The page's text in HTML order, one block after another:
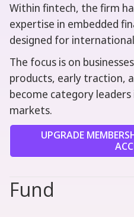
Within fintech, the firm
expertise in embedded
designed for
The focus is on
products, early traction,
become category
markets.
UPGRADE
Fund